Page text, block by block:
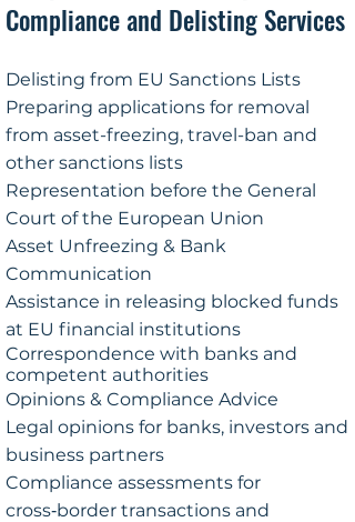
Compliance and Delisting Services
Delisting from EU Sanctions Lists
Preparing applications for removal
from asset-freezing, travel-ban and
other sanctions lists
Representation before the General
Court of the European Union
Asset Unfreezing & Bank
Communication
Assistance in releasing blocked funds
at EU financial institutions
Correspondence with banks and
competent authorities
Opinions & Compliance Advice
Legal opinions for banks, investors and
business partners
Compliance assessments for
cross‑border transactions and